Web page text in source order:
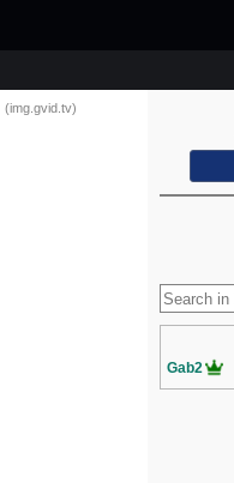
(img.gvid.tv)
Gab2